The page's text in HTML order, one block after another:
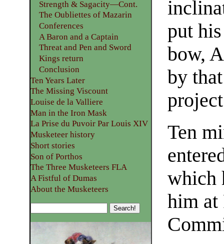
put
bow,
by
Ten
which
him at
Strength & Sagacity—Cont.
The Oubliettes of Mazarin
Conferences
A Baron and a Captain
Threat and Pen and Sword
Kings return
Conclusion
Ten Years Later
The Missing Viscount
Louise de la Valliere
Man in the Iron Mask
La Prise du Puvoir Par Louis XIV
Musketeer history
Short stories
Son of Porthos
The Three Musketeers FLA
A Fistful of Dumas
About the Musketeers